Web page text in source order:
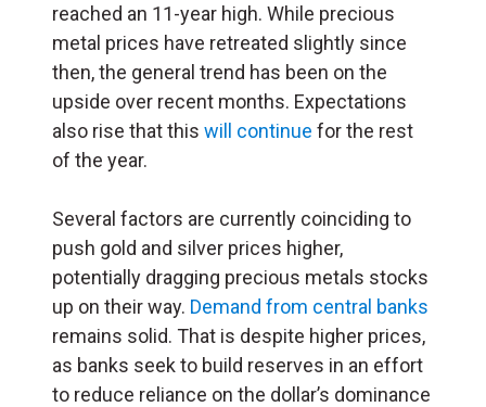
reached an 11-year high. While precious
metal prices have retreated slightly since
then, the general trend has been on the
upside over recent months. Expectations
also rise that this will continue for the rest
of the year.
Several factors are currently coinciding to
push gold and silver prices higher,
potentially dragging precious metals stocks
up on their way. Demand from central banks
remains solid. That is despite higher prices,
as banks seek to build reserves in an effort
to reduce reliance on the dollar’s dominance